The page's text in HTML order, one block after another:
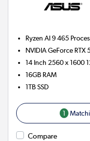
Ryzen AI 9 465
NVIDIA GeForce RTX
14 Inch 2560 x 1600
16GB RAM
1TBSSD
1
Compare